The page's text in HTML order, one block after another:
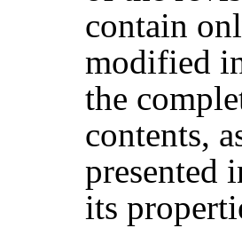
contain
modified
the
contents,
presented
its